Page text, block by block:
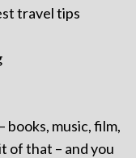
travel tips
music, film,
of that – and you